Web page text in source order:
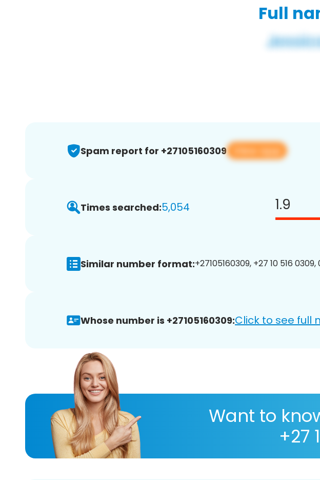
Full
Spam report for +27105160309 View app
Times searched:5,054 1.9
Similar number format:+27105160309, +27 10 516 0309,
Whose number is +27105160309:Click to see full
Want to
+27